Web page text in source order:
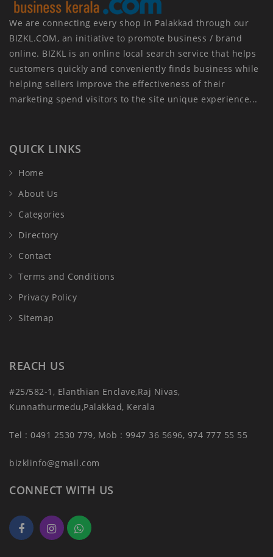
We are connecting every shop in Palakkad through our
BIZKL.COM, an initiative to promote business / brand
online. BIZKL is an online local search service that helps
customers quickly and conveniently finds business while
helping sellers improve the effectiveness of their
marketing spend visitors to the site unique experience...
QUICK LINKS
Home
About Us
Categories
Directory
Contact
Terms and Conditions
Privacy Policy
Sitemap
REACH US
#25/582-1, Elanthian Enclave,Raj Nivas,
Kunnathurmedu,Palakkad, Kerala
Tel : 0491 2530 779, Mob : 9947 36 5696, 974 777 55 55
bizklinfo@gmail.com
CONNECT WITH US